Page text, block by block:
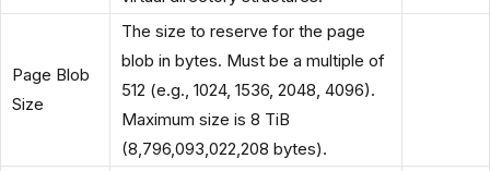
Page Blob
Size
The size to reserve for the page
blob in bytes. Must be a multiple of
512 (e.g., 1024, 1536, 2048, 4096).
Maximum size is 8 TiB
(8,796,093,022,208 bytes).